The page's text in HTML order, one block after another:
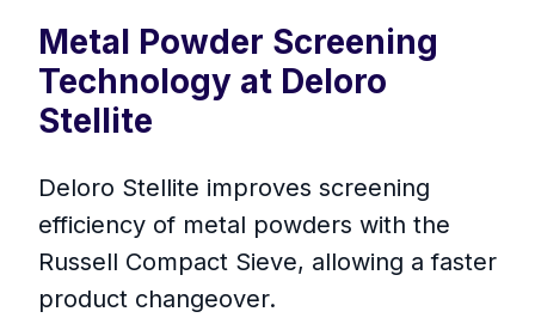
Metal Powder Screening
Technology at Deloro
Stellite
Deloro Stellite improves screening
efficiency of metal powders with the
Russell Compact Sieve, allowing a faster
product changeover.